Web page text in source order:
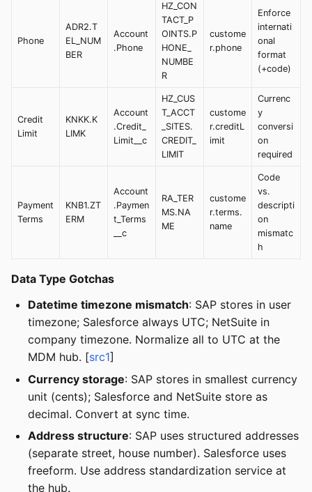
Phone
ADR2.T
EL_NUM
BER
Account
.Phone
HZ_CON
TACT_P
OINTS.P
HONE_
NUMBE
R
custome
r.phone
Enforce
internati
onal
format
(+code)
Credit
Limit
KNKK.K
LIMK
Account
.Credit_
Limit__c
HZ_CUS
T_ACCT
_SITES.
CREDIT_
LIMIT
custome
r.creditL
imit
Currenc
y
conversi
on
required
Payment
Terms
KNB1.ZT
ERM
Account
.Paymen
t_Terms
__c
RA_TER
MS.NA
ME
custome
r.terms.
name
Code
vs.
descripti
on
mismatc
h
Data Type Gotchas
Datetime timezone mismatch: SAP stores in user
timezone; Salesforce always UTC; NetSuite in
company timezone. Normalize all to UTC at the
MDM hub. [src1]
Currency storage: SAP stores in smallest currency
unit (cents); Salesforce and NetSuite store as
decimal. Convert at sync time.
Address structure: SAP uses structured addresses
(separate street, house number). Salesforce uses
freeform. Use address standardization service at
the hub.